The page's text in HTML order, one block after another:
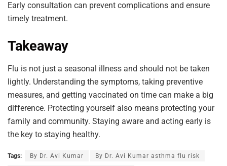
Early consultation can prevent complications and ensure
timely treatment.
Takeaway
Flu is not just a seasonal illness and should not be taken
lightly. Understanding the symptoms, taking preventive
measures, and getting vaccinated on time can make a big
difference. Protecting yourself also means protecting your
family and community. Staying aware and acting early is
the key to staying healthy.
Tags: By Dr. Avi Kumar By Dr. Avi Kumar asthma flu risk